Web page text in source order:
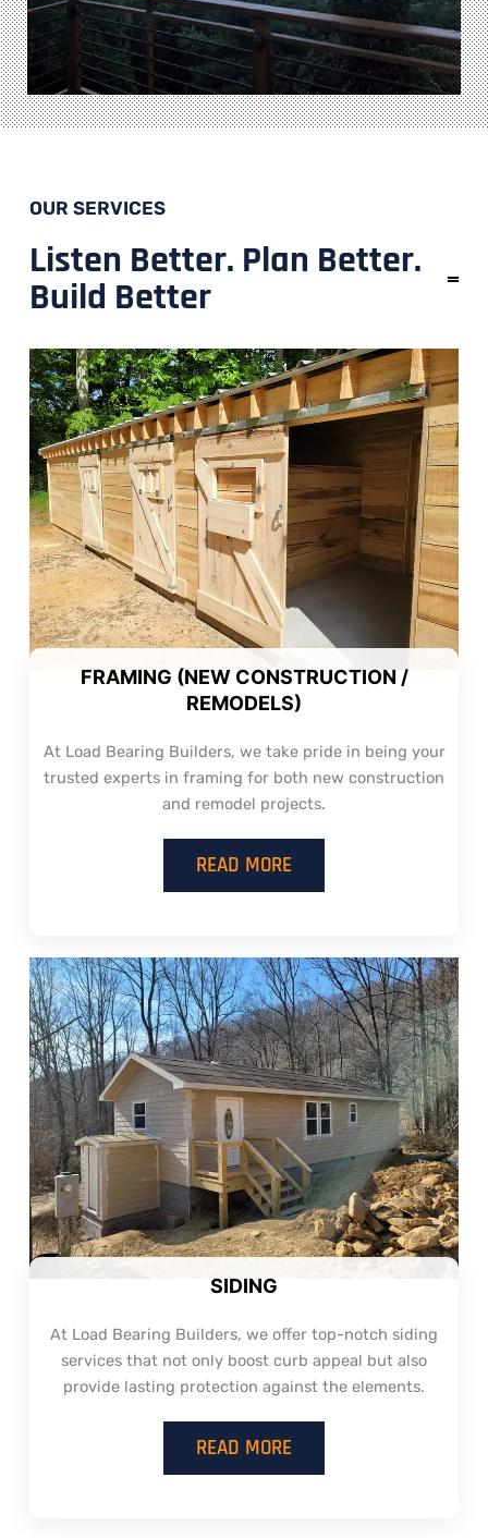
OUR SERVICES
Listen Better. Plan Better.
Build Better
FRAMING (NEW CONSTRUCTION /
REMODELS)
At Load Bearing Builders, we take pride in being your
trusted experts in framing for both new construction
and remodel projects.
READ MORE
SIDING
At Load Bearing Builders, we offer top-notch siding
services that not only boost curb appeal but also
provide lasting protection against the elements.
READ MORE